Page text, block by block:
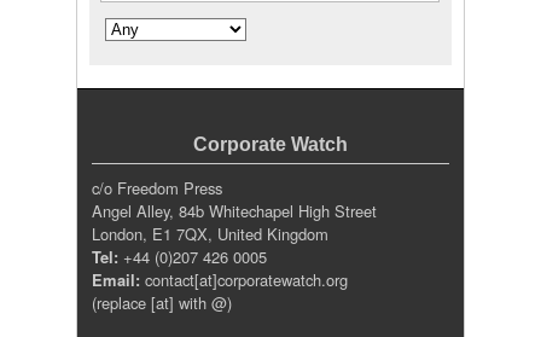
Search in
Corporate Watch
c/o Freedom Press
Angel Alley, 84b Whitechapel High Street
London, E1 7QX, United Kingdom
Tel: +44 (0)207 426 0005
Email: contact[at]corporatewatch.org
(replace [at] with @)